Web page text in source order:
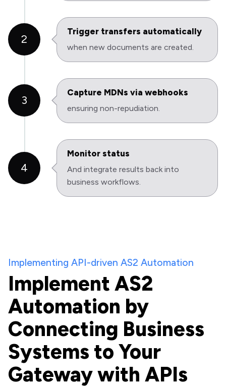
2
Trigger transfers automatically
when new documents are created.
3
Capture MDNs via webhooks
ensuring non-repudiation.
4
Monitor status
And integrate results back into
business workflows.
Implementing API-driven AS2 Automation
Implement AS2
Automation by
Connecting Business
Systems to Your
Gateway with APIs